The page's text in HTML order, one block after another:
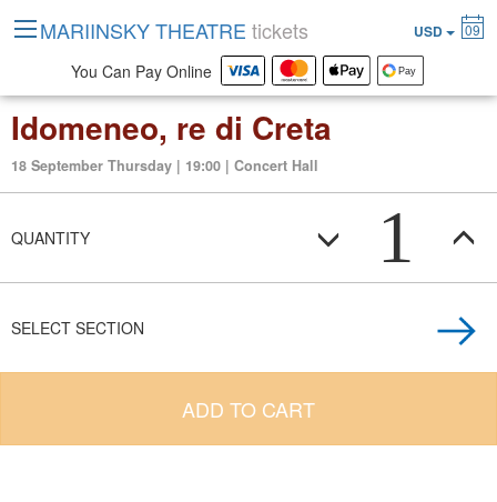
Idomeneo, re di Creta
18 September Thursday | 19:00 | Concert Hall
QUANTITY 1
SELECT SECTION
ADD TO CART
MARIINSKY THEATRE tickets USD 09
You Can Pay Online